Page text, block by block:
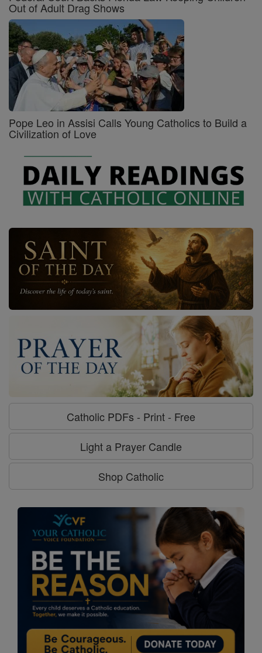
Out of Adult Drag Shows
Pope Leo in Assisi Calls Young Catholics to Build a
Civilization of Love
Catholic PDFs - Print - Free
Light a Prayer Candle
Shop Catholic